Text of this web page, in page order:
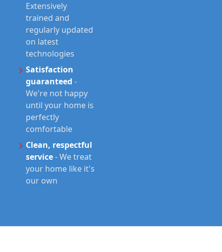
Extensively
trained and
regularly updated
on latest
technologies
Satisfaction
guaranteed -
We're not happy
until your home is
perfectly
comfortable
Clean, respectful
service-We treat
your home like it's
our own